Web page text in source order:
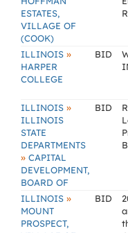
ESTATES,
VILLAGE OF
(COOK)
ILLINOIS »
HARPER
COLLEGE
BID
ILLINOIS »
ILLINOIS
STATE
DEPARTMENTS
» CAPITAL
DEVELOPMENT,
BOARD OF
BID
ILLINOIS »
MOUNT
PROSPECT,
BID